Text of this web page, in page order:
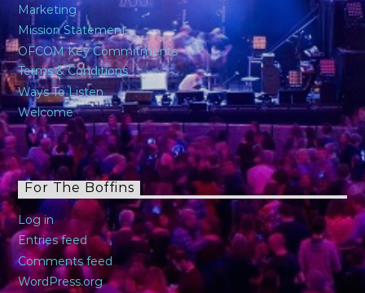
Marketing
Mission Statement
OFCOM Key Commitments
Terms & Conditions
Ways To Listen
Welcome
For The Boffins
Log in
Entries feed
Comments feed
WordPress.org